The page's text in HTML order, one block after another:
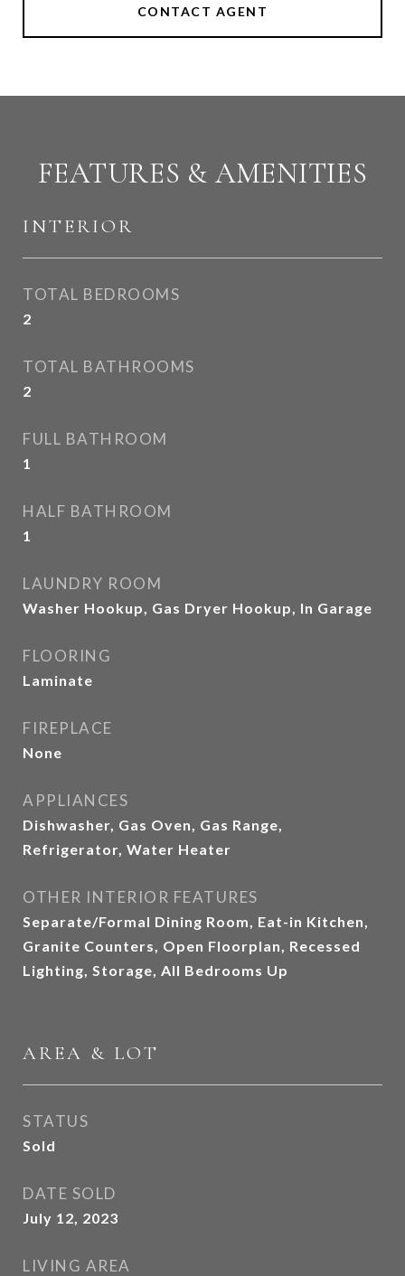
CONTACT AGENT
FEATURES & AMENITIES
INTERIOR
TOTAL BEDROOMS
2
TOTAL BATHROOMS
2
FULL BATHROOM
1
HALF BATHROOM
1
LAUNDRY ROOM
Washer Hookup, Gas Dryer Hookup, In Garage
FLOORING
Laminate
FIREPLACE
None
APPLIANCES
Dishwasher, Gas Oven, Gas Range,
Refrigerator, Water Heater
OTHER INTERIOR FEATURES
Separate/Formal Dining Room, Eat-in Kitchen,
Granite Counters, Open Floorplan, Recessed
Lighting, Storage, All Bedrooms Up
AREA & LOT
STATUS
Sold
DATE SOLD
July 12, 2023
LIVING AREA